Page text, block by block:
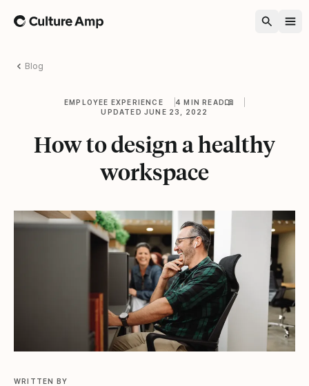
Home
Blog
EMPLOYEE EXPERIENCE
4 MIN READ
UPDATED JUNE 23, 2022
How to design a healthy
workspace
WRITTEN BY